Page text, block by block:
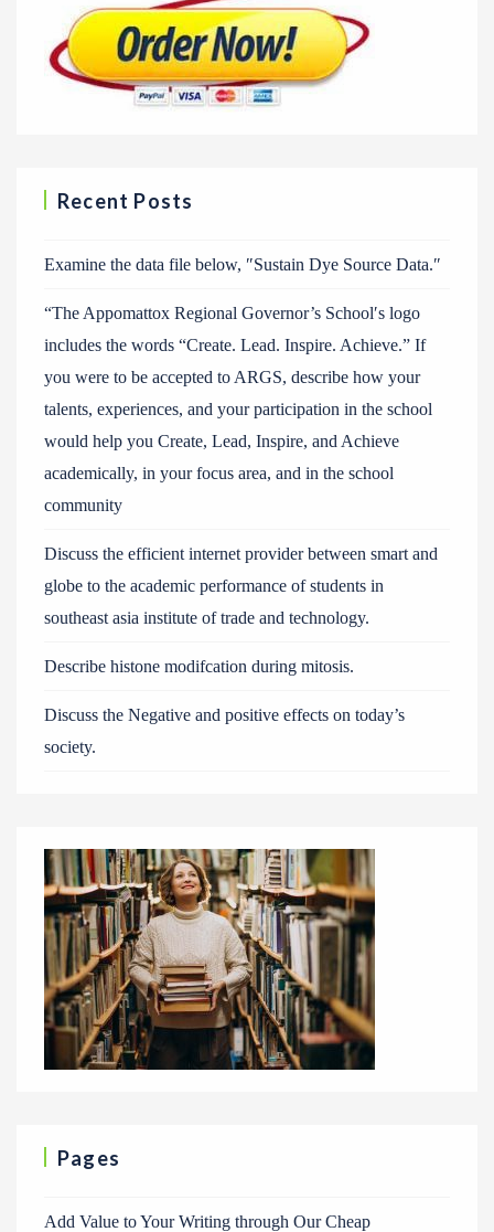
Recent Posts
Examine the data file below, ″Sustain Dye Source Data.″
“The Appomattox Regional Governor’s School′s logo
includes the words “Create. Lead. Inspire. Achieve.” If
you were to be accepted to ARGS, describe how your
talents, experiences, and your participation in the school
would help you Create, Lead, Inspire, and Achieve
academically, in your focus area, and in the school
community
Discuss the efficient internet provider between smart and
globe to the academic performance of students in
southeast asia institute of trade and technology.
Describe histone modifcation during mitosis.
Discuss the Negative and positive effects on today’s
society.
Pages
Add Value to Your Writing through Our Cheap